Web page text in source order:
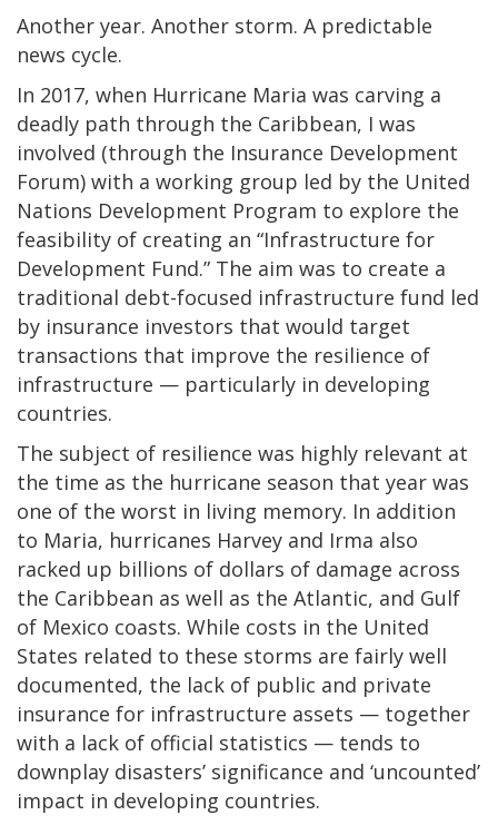
Another year. Another storm. A predictable
news cycle.
In 2017, when Hurricane Maria was carving a
deadly path through the Caribbean, I was
involved (through the Insurance Development
Forum) with a working group led by the United
Nations Development Program to explore the
feasibility of creating an “Infrastructure for
Development Fund.” The aim was to create a
traditional debt-focused infrastructure fund led
by insurance investors that would target
transactions that improve the resilience of
infrastructure — particularly in developing
countries.
The subject of resilience was highly relevant at
the time as the hurricane season that year was
one of the worst in living memory. In addition
to Maria, hurricanes Harvey and Irma also
racked up billions of dollars of damage across
the Caribbean as well as the Atlantic, and Gulf
of Mexico coasts. While costs in the United
States related to these storms are fairly well
documented, the lack of public and private
insurance for infrastructure assets — together
with a lack of official statistics — tends to
downplay disasters’ significance and ‘uncounted’
impact in developing countries.